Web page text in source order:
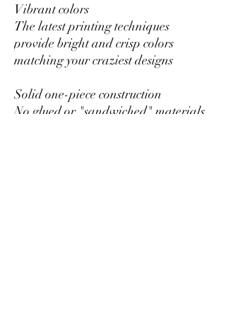
Vibrant colors
The latest printing techniques
provide bright and crisp colors
matching your craziest designs
Solid one-piece construction
No glued or "sandwiched" materials